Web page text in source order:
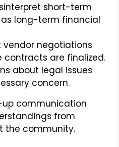
short-term
long-term financial
vendor negotiations
contracts are finalized.
about legal issues
concern.
communication
from
the community.